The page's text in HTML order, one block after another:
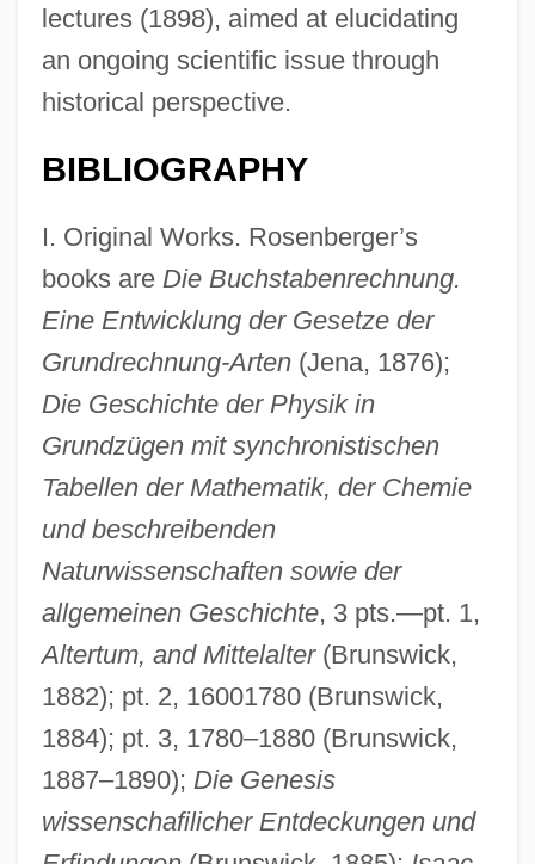
lectures (1898), aimed at elucidating
an ongoing scientific issue through
historical perspective.
BIBLIOGRAPHY
I. Original Works. Rosenberger’s
books are Die Buchstabenrechnung.
Eine Entwicklung der Gesetze der
Grundrechnung-Arten(Jena, 1876);
Die Geschichte der Physik in
Grundzügen mit synchronistischen
Tabellen der Mathematik, der Chemie
und beschreibenden
Naturwissenschaften sowie der
allgemeinen Geschichte, 3 pts.—pt. 1,
Altertum, and Mittelalter(Brunswick,
1882); pt. 2, 16001780 (Brunswick,
1884); pt. 3, 1780–1880 (Brunswick,
1887–1890); Die Genesis
wissenschafilicher Entdeckungen und